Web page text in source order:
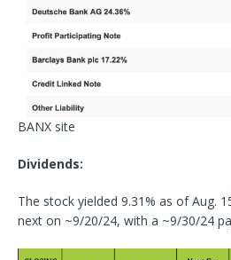
BANX site
Dividends:
The stock yielded 9.31% as of Aug.
next on ~9/20/24, with a ~9/30/24